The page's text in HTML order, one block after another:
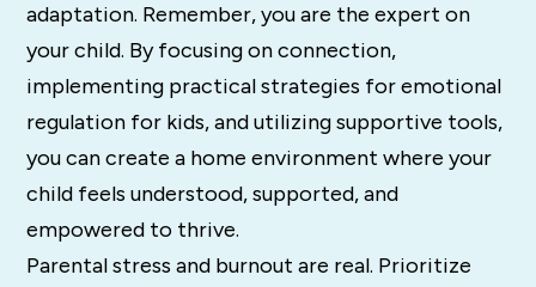
adaptation. Remember, you are the expert on
your child. By focusing on connection,
implementing practical strategies for emotional
regulation for kids, and utilizing supportive tools,
you can create a home environment where your
child feels understood, supported, and
empowered to thrive.
Parental stress and burnout are real. Prioritize